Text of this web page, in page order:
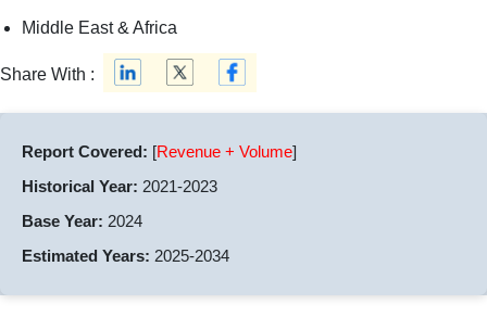
Middle East & Africa
Share With :
Report Covered: [Revenue + Volume]
Historical Year: 2021-2023
Base Year: 2024
Estimated Years: 2025-2034